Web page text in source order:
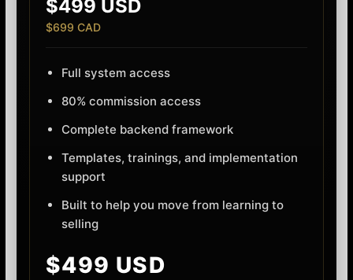
$499 USD
$699 CAD
Full system access
80% commission access
Complete backend framework
Templates, trainings, and implementation
support
Built to help you move from learning to
selling
$499 USD